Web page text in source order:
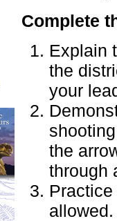
Complete
Explain
the
your
the
through
allowed.